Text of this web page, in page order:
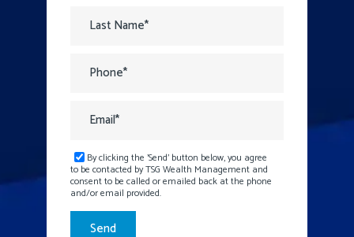
By clicking the 'Send' button below, you agree
to be contacted by TSG Wealth Management and
consent to be called or emailed back at the phone
and/or email provided.